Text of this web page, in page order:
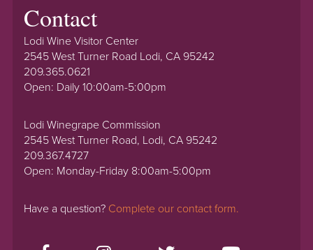
Contact
Lodi Wine Visitor Center
2545 West Turner Road Lodi, CA 95242
209.365.0621
Open: Daily 10:00am-5:00pm
Lodi Winegrape Commission
2545 West Turner Road, Lodi, CA 95242
209.367.4727
Open: Monday-Friday 8:00am-5:00pm
Have a question? Complete our contact form.